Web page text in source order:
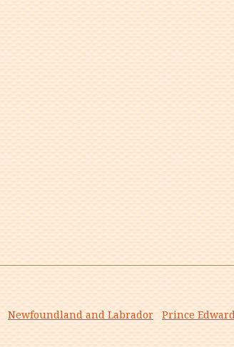
Newfoundland and Labrador
Prince